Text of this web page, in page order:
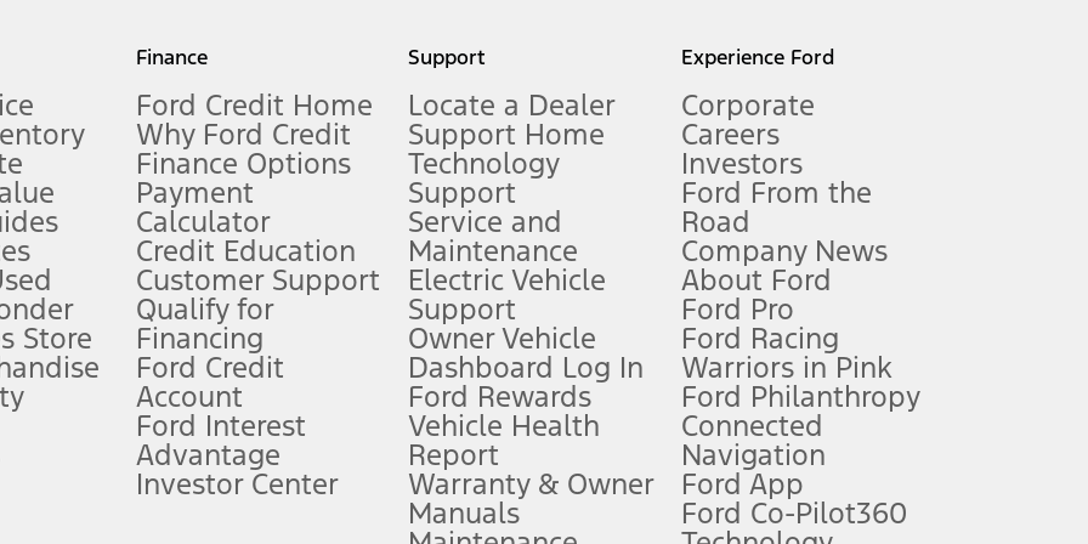
measure of gasoline fuel efficiency for electric mode operation.
limitations.
FordPass
app) are required to remotely schedule software updates. See Owner’s Manual for more information.
require Ford Credit Financing. Not all buyers will qualify. See dealer for qualifications and complete details.
offers require Ford Credit Financing. Not all buyers will qualify. See dealer for qualifications and complete details.
plus government fees and taxes, any finance charges, any dealer processing charge, any electronic filing charge, and any emission
Store
Finance
Ford Credit Home
Why Ford Credit
Finance Options
Payment
Calculator
Credit Education
Customer Support
Qualify for
Financing
Ford Credit
Account
Ford Interest
Advantage
Investor Center
Support
Locate a Dealer
Support Home
Technology
Support
Service and
Maintenance
Electric Vehicle
Support
Owner Vehicle
Dashboard Log In
Ford Rewards
Vehicle Health
Report
Warranty & Owner
Manuals
Experience Ford
Corporate
Careers
Investors
Ford From the
Road
Company News
About Ford
Ford Pro
Ford Racing
Warriors in Pink
Ford Philanthropy
Connected
Navigation
Ford App
Ford Co-Pilot360